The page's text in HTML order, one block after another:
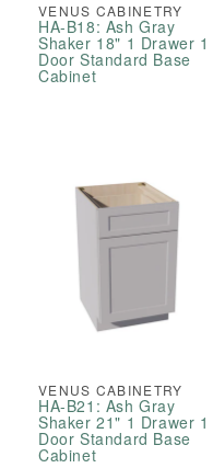
VENUS CABINETRY
HA-B18: Ash Gray
Shaker 18" 1 Drawer 1
Door Standard Base
Cabinet
VENUS CABINETRY
HA-B21: Ash Gray
Shaker 21" 1 Drawer 1
Door Standard Base
Cabinet